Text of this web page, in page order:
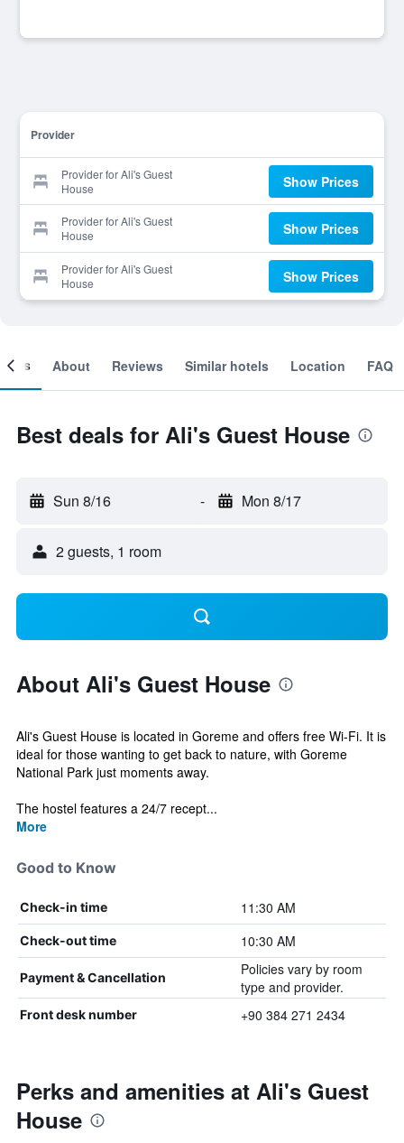
Provider
Provider for Ali's Guest
House
Show Prices
Provider for Ali's Guest
House
Show Prices
Provider for Ali's Guest
House
Show Prices
About Reviews Similar hotels Location FAQ
Best deals for Ali's Guest House
Sun 8/16 - Mon 8/17
2 guests, 1 room
About Ali's Guest House
Ali's Guest House is located in Goreme and offers free Wi-Fi. It is
ideal for those wanting to get back to nature, with Goreme
National Park just moments away.
The hostel features a 24/7 recept...
More
Good to Know
Check-in time 11:30 AM
Check-out time 10:30 AM
Payment & Cancellation
Policies vary by room
type and provider.
Front desk number +90 384 271 2434
Perks and amenities at Ali's Guest
House